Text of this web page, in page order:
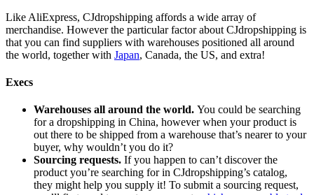
Like AliExpress, CJdropshipping affords a wide array of
merchandise. However the particular factor about CJdropshipping is
that you can find suppliers with warehouses positioned all around
the world, together with Japan, Canada, the US, and extra!
Execs
Warehouses all around the world. You could be searching
for a dropshipping in China, however when your product is
out there to be shipped from a warehouse that’s nearer to your
buyer, why wouldn’t you do it?
Sourcing requests. If you happen to can’t discover the
product you’re searching for in CJdropshipping’s catalog,
they might help you supply it! To submit a sourcing request,